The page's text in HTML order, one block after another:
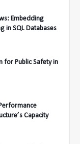
Embedding
in SQL Databases
for Public Safety in
Capacity